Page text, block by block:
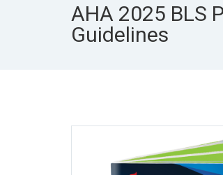
AHA 2025 BLS
Guidelines